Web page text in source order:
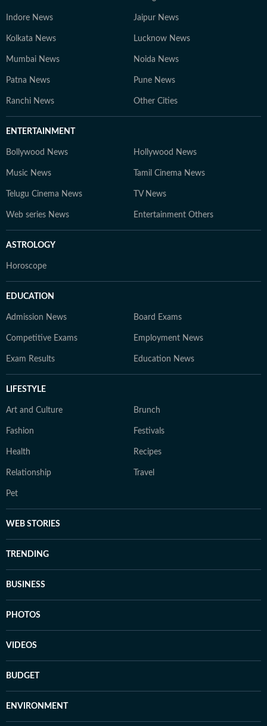
Indore News Jaipur News
Kolkata News Lucknow News
Mumbai News Noida News
Patna News Pune News
Ranchi News Other Cities
ENTERTAINMENT
Bollywood News Hollywood News
Music News Tamil Cinema News
Telugu Cinema News TV News
Web series News Entertainment Others
ASTROLOGY
Horoscope
EDUCATION
Admission News Board Exams
Competitive Exams Employment News
Exam Results Education News
LIFESTYLE
Art and Culture Brunch
Fashion Festivals
Health Recipes
Relationship Travel
Pet
WEB STORIES
TRENDING
BUSINESS
PHOTOS
VIDEOS
BUDGET
ENVIRONMENT